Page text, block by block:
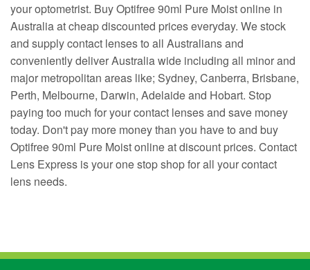
your optometrist. Buy Optifree 90ml Pure Moist online in
Australia at cheap discounted prices everyday. We stock
and supply contact lenses to all Australians and
conveniently deliver Australia wide including all minor and
major metropolitan areas like; Sydney, Canberra, Brisbane,
Perth, Melbourne, Darwin, Adelaide and Hobart. Stop
paying too much for your contact lenses and save money
today. Don't pay more money than you have to and buy
Optifree 90ml Pure Moist online at discount prices. Contact
Lens Express is your one stop shop for all your contact
lens needs.